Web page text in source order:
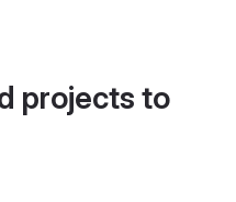
projects to